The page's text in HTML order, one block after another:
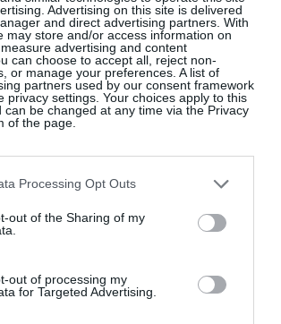
Advertising on this site is delivered
and direct advertising partners. With
may store and/or access information on
advertising and content
can choose to accept all, reject non-
or manage your preferences. A list of
partners used by our consent framework
privacy settings. Your choices apply to this
can be changed at any time via the Privacy
of the page.
Processing Opt Outs
out of the Sharing of my
out of processing my
for Targeted Advertising.
CATEGORIES